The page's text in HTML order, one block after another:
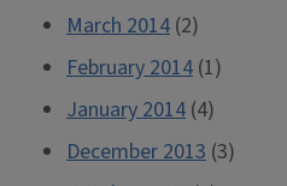
March 2014 (2)
February 2014 (1)
January 2014 (4)
December 2013 (3)